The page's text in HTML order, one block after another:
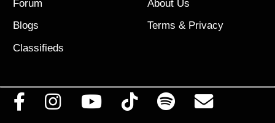
Forum
Blogs
Classifieds
About Us
Terms & Privacy